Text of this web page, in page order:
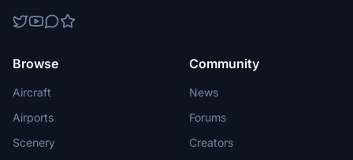
Browse
Aircraft
Airports
Scenery
Community
News
Forums
Creators